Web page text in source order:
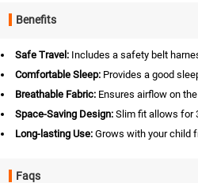
Benefits
Safe Travel: Includes a safety belt
Comfortable Sleep: Provides a good
Breathable Fabric: Ensures airflow on
Space-Saving Design: Slim fit allows for
Long-lasting Use: Grows with your child
Faqs